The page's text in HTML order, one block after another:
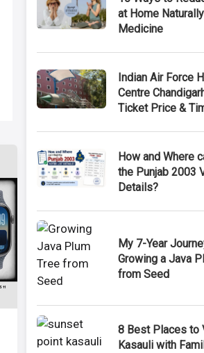
at Home
Medicine
Indian Air Force
Centre
Ticket Price &
How and Where
the Punjab 2003
Details?
My 7-Year
Growing a Java
from Seed
8 Best Places to
Kasauli with